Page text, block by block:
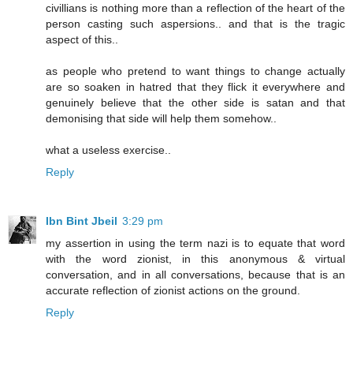
civillians is nothing more than a reflection of the heart of the
person casting such aspersions.. and that is the tragic
aspect of this..
as people who pretend to want things to change actually
are so soaken in hatred that they flick it everywhere and
genuinely believe that the other side is satan and that
demonising that side will help them somehow..
what a useless exercise..
Reply
Ibn Bint Jbeil 3:29 pm
my assertion in using the term nazi is to equate that word
with the word zionist, in this anonymous & virtual
conversation, and in all conversations, because that is an
accurate reflection of zionist actions on the ground.
Reply